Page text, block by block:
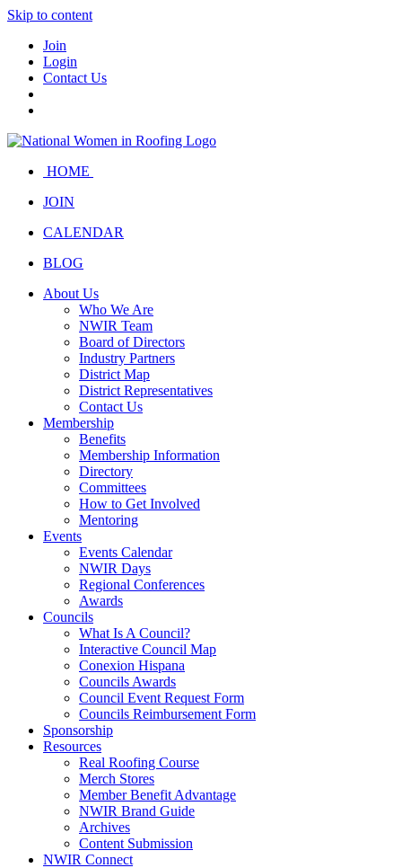
Skip to content
Join
Login
Contact Us
HOME
JOIN
CALENDAR
BLOG
About Us
Who We Are
NWIR Team
Board of Directors
Industry Partners
District Map
District Representatives
Contact Us
Membership
Benefits
Membership Information
Directory
Committees
How to Get Involved
Mentoring
Events
Events Calendar
NWIR Days
Regional Conferences
Awards
Councils
What Is A Council?
Interactive Council Map
Conexion Hispana
Councils Awards
Council Event Request Form
Councils Reimbursement Form
Sponsorship
Resources
Real Roofing Course
Merch Stores
Member Benefit Advantage
NWIR Brand Guide
Archives
Content Submission
NWIR Connect